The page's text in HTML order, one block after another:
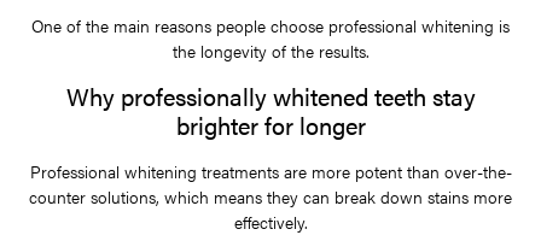
One of the main reasons people choose professional whitening is
the longevity of the results.
Why professionally whitened teeth stay
brighter for longer
Professional whitening treatments are more potent than over-the-
counter solutions, which means they can break down stains more
effectively.